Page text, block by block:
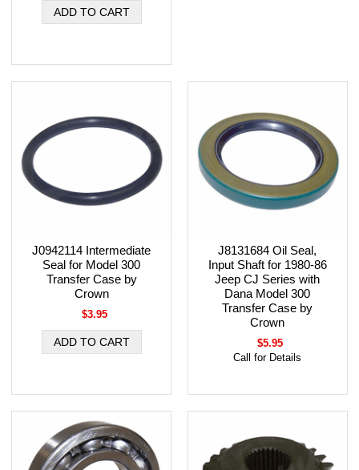
J0942114 Intermediate
Seal for Model 300
Transfer Case by
Crown
$3.95
J8131684 Oil Seal,
Input Shaft for 1980-86
Jeep CJ Series with
Dana Model 300
Transfer Case by
Crown
$5.95
Call for Details